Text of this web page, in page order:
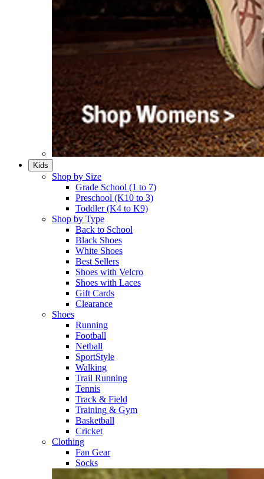
Kids
Shop by Size
Grade School (1 to 7)​
Preschool (K10 to 3)​
Toddler (K4 to K9)​
Shop by Type
Back to School
Black Shoes​
White Shoes​
Best Sellers
Shoes with Velcro​
Shoes with Laces​
Gift Cards
Clearance
Shoes
Running​
Football​
Netball​
SportStyle​
Walking​
Trail Running​
Tennis​
Track & Field​
Training & Gym​
Basketball
Cricket​
Clothing
Fan Gear
Socks​